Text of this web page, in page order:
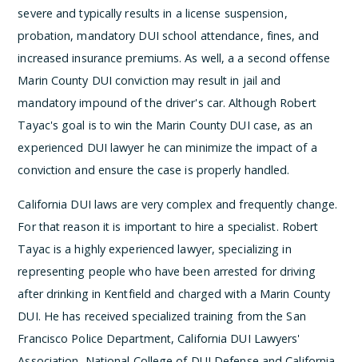
severe and typically results in a license suspension,
probation, mandatory DUI school attendance, fines, and
increased insurance premiums. As well, a a second offense
Marin County DUI conviction may result in jail and
mandatory impound of the driver's car. Although Robert
Tayac's goal is to win the Marin County DUI case, as an
experienced DUI lawyer he can minimize the impact of a
conviction and ensure the case is properly handled.
California DUI laws are very complex and frequently change.
For that reason it is important to hire a specialist. Robert
Tayac is a highly experienced lawyer, specializing in
representing people who have been arrested for driving
after drinking in Kentfield and charged with a Marin County
DUI. He has received specialized training from the San
Francisco Police Department, California DUI Lawyers'